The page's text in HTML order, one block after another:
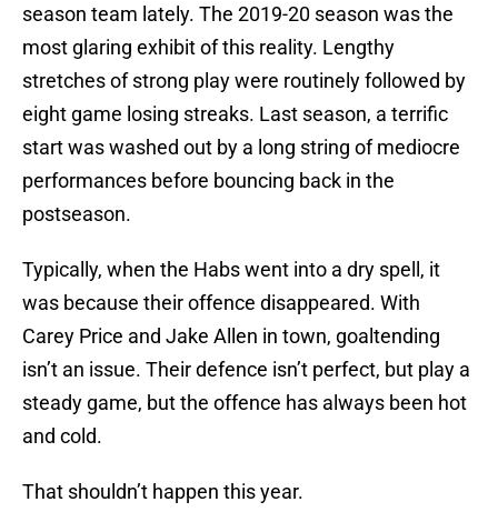
season team lately. The 2019-20 season was the
most glaring exhibit of this reality. Lengthy
stretches of strong play were routinely followed by
eight game losing streaks. Last season, a terrific
start was washed out by a long string of mediocre
performances before bouncing back in the
postseason.
Typically, when the Habs went into a dry spell, it
was because their offence disappeared. With
Carey Price and Jake Allen in town, goaltending
isn’t an issue. Their defence isn’t perfect, but play a
steady game, but the offence has always been hot
and cold.
That shouldn’t happen this year.